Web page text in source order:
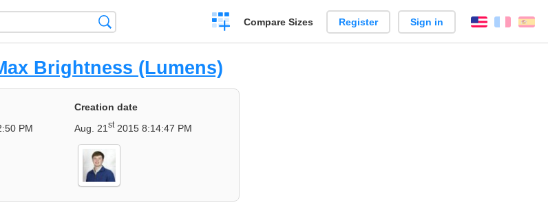
Create
a
comparison
Compare Sizes Register Sign in English
Brightness (Lumens)
PM
Creation date
Aug. 21 st2015 8:14:47 PM